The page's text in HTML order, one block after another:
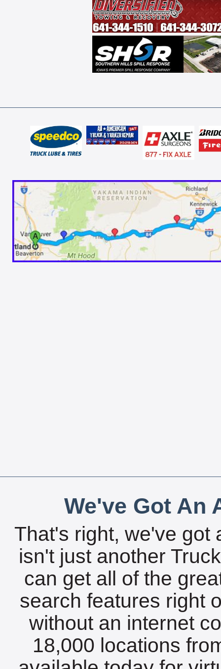
We've Got An
That's right, we've got
isn't just another
can get all of the
search features right
without an internet
18,000 locations